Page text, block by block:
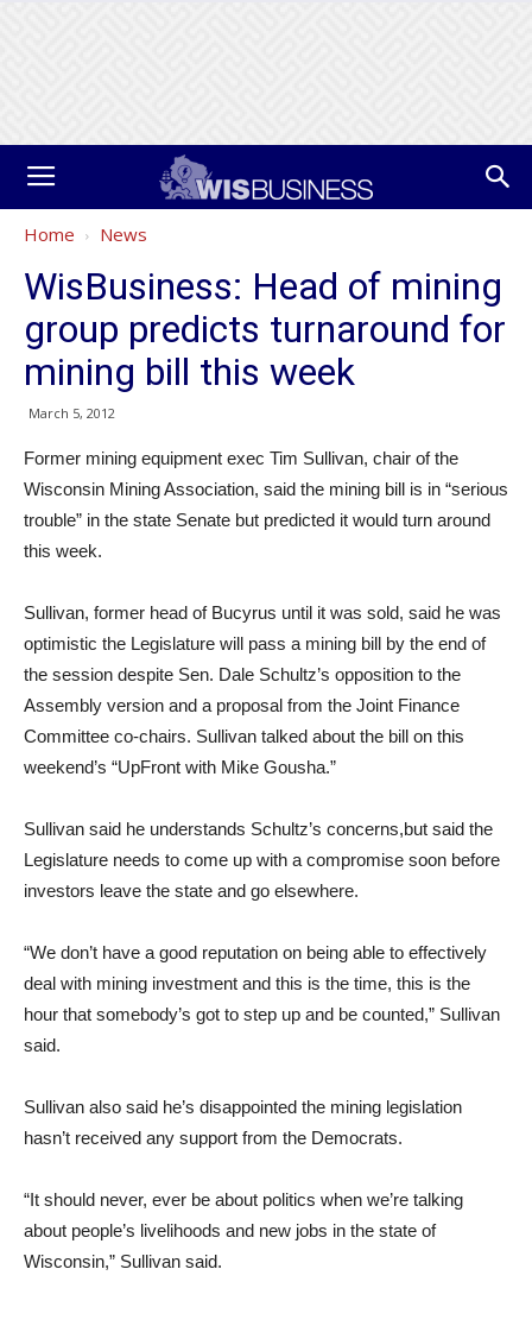
Home News
WisBusiness: Head of mining
group predicts turnaround for
mining bill this week
March 5, 2012
Former mining equipment exec Tim Sullivan, chair of the
Wisconsin Mining Association, said the mining bill is in “serious
trouble” in the state Senate but predicted it would turn around
this week.
Sullivan, former head of Bucyrus until it was sold, said he was
optimistic the Legislature will pass a mining bill by the end of
the session despite Sen. Dale Schultz’s opposition to the
Assembly version and a proposal from the Joint Finance
Committee co-chairs. Sullivan talked about the bill on this
weekend’s “UpFront with Mike Gousha.”
Sullivan said he understands Schultz’s concerns,but said the
Legislature needs to come up with a compromise soon before
investors leave the state and go elsewhere.
“We don’t have a good reputation on being able to effectively
deal with mining investment and this is the time, this is the
hour that somebody’s got to step up and be counted,” Sullivan
said.
Sullivan also said he’s disappointed the mining legislation
hasn’t received any support from the Democrats.
“It should never, ever be about politics when we’re talking
about people’s livelihoods and new jobs in the state of
Wisconsin,” Sullivan said.